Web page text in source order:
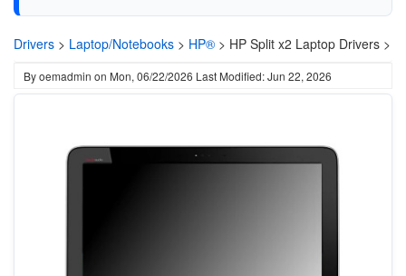
Drivers > Laptop/Notebooks > HP® > HP Split x2 Laptop Drivers >
Byoemadmin on Mon, 06/22/2026 Last Modified: Jun 22, 2026